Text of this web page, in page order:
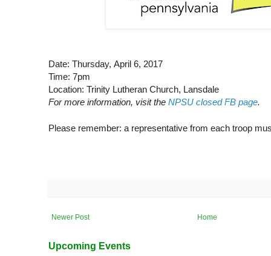
Date: Thursday, April 6, 2017
Time: 7pm
Location: Trinity Lutheran Church, Lansdale
For more information, visit the NPSU closed FB page.
Please remember: a representative from each troop
Newer Post Home
Upcoming Events